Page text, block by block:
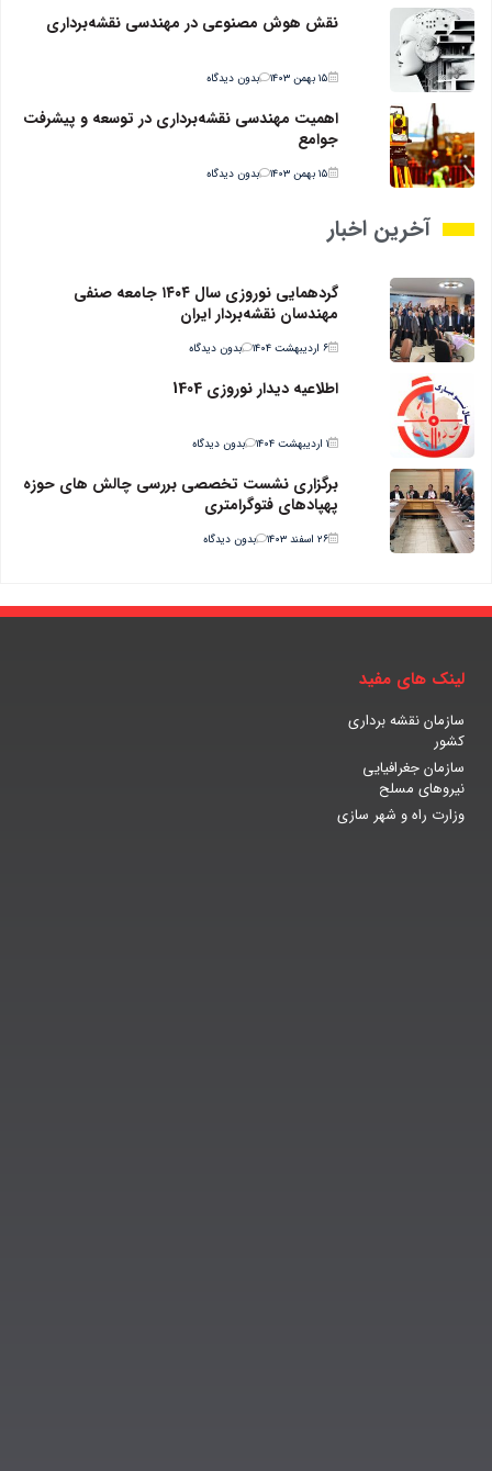
نقش هوش مصنوعی در مهندسی نقشه‌برداری
۱۵ بهمن ۱۴۰۳ بدون دیدگاه
اهمیت مهندسی نقشه‌برداری در توسعه و پیشرفت
جوامع
۱۵ بهمن ۱۴۰۳ بدون دیدگاه
آخرین اخبار
گردهمایی نوروزی سال ۱۴۰۴ جامعه صنفی
مهندسان نقشه‌بردار ایران
۶ اردیبهشت ۱۴۰۴ بدون دیدگاه
اطلاعیه دیدار نوروزی 1404
۱ اردیبهشت ۱۴۰۴ بدون دیدگاه
برگزاری نشست تخصصی بررسی چالش های حوزه
پهپادهای فتوگرامتری
۲۶ اسفند ۱۴۰۳ بدون دیدگاه
لینک های مفید
سازمان نقشه برداری
کشور
سازمان جغرافیایی
نیروهای مسلح
وزارت راه و شهر سازی